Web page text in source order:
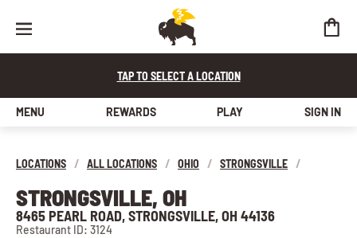
TAP TO SELECT A LOCATION
MENU REWARDS PLAY SIGN IN
LOCATIONS / ALL LOCATIONS / OHIO / STRONGSVILLE /
STRONGSVILLE, OH
8465 PEARL ROAD, STRONGSVILLE, OH 44136
Restaurant ID: 3124